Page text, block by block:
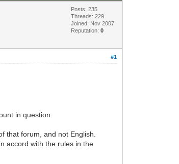
Posts: 235
Threads: 229
Joined: Nov 2007
Reputation:0
#1
in question.
that forum, and not English.
accord with the rules in the